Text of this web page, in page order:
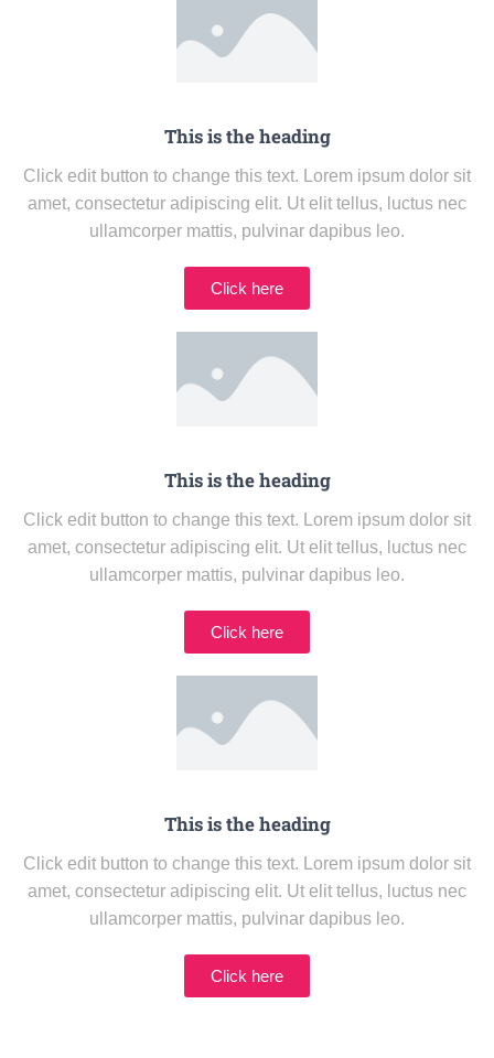
This is the heading
Click edit button to change this text. Lorem ipsum dolor sit
amet, consectetur adipiscing elit. Ut elit tellus, luctus nec
ullamcorper mattis, pulvinar dapibus leo.
Click here
This is the heading
Click edit button to change this text. Lorem ipsum dolor sit
amet, consectetur adipiscing elit. Ut elit tellus, luctus nec
ullamcorper mattis, pulvinar dapibus leo.
Click here
This is the heading
Click edit button to change this text. Lorem ipsum dolor sit
amet, consectetur adipiscing elit. Ut elit tellus, luctus nec
ullamcorper mattis, pulvinar dapibus leo.
Click here